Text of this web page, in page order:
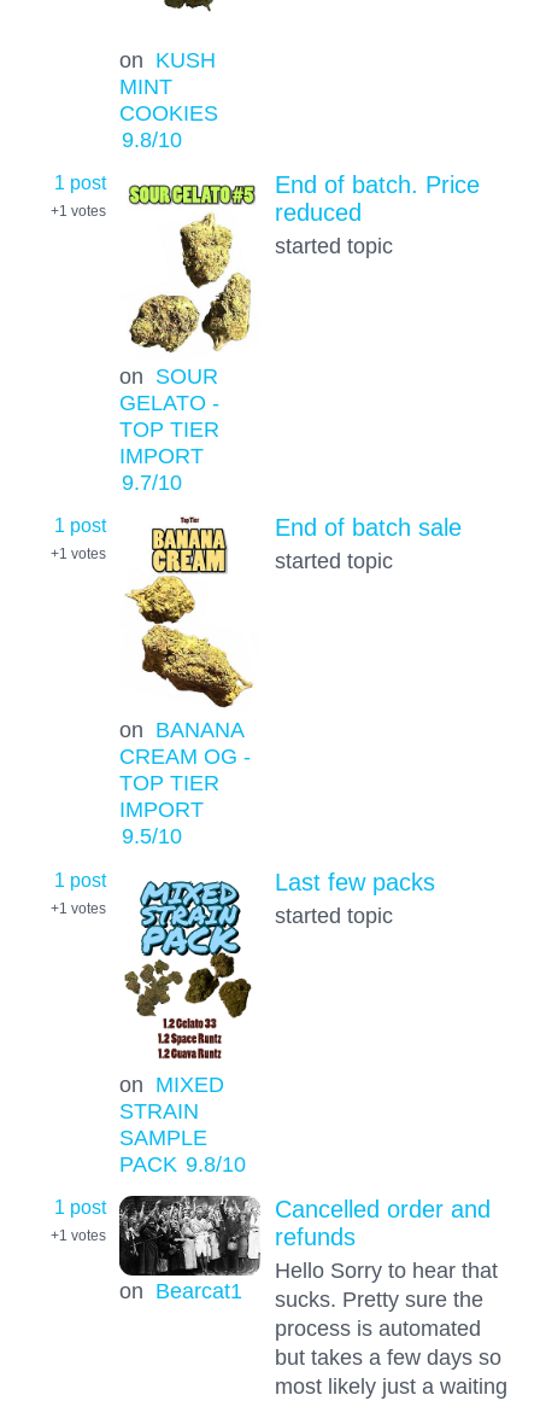
on KUSH
MINT
COOKIES
9.8/10
1 post
+1 votes
on SOUR
GELATO -
TOP TIER
IMPORT
9.7/10
End of batch. Price
reduced
started topic
1 post
+1 votes
on BANANA
CREAM OG -
TOP TIER
IMPORT
9.5/10
End of batch sale
started topic
1 post
+1 votes
on MIXED
STRAIN
SAMPLE
PACK 9.8/10
Last few packs
started topic
1 post
+1 votes
on Bearcat1
Cancelled order and
refunds
Hello Sorry to hear that
sucks. Pretty sure the
process is automated
but takes a few days so
most likely just a waiting